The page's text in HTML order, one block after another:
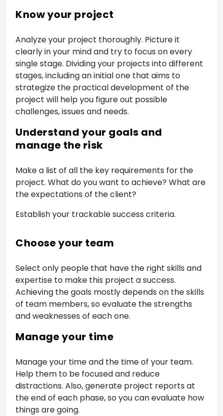
Know your project
Analyze your project thoroughly. Picture it
clearly in your mind and try to focus on every
single stage. Dividing your projects into different
stages, including an initial one that aims to
strategize the practical development of the
project will help you figure out possible
challenges, issues and needs.
Understand your goals and
manage the risk
Make a list of all the key requirements for the
project. What do you want to achieve? What are
the expectations of the client?
Establish your trackable success criteria.
Choose your team
Select only people that have the right skills and
expertise to make this project a success.
Achieving the goals mostly depends on the skills
of team members, so evaluate the strengths
and weaknesses of each one.
Manage your time
Manage your time and the time of your team.
Help them to be focused and reduce
distractions. Also, generate project reports at
the end of each phase, so you can evaluate how
things are going.